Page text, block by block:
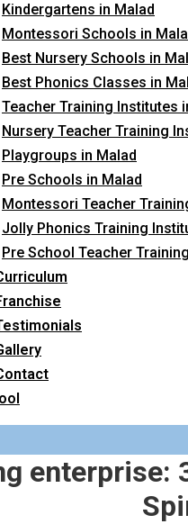
Kindergartens in Malad
Montessori Schools in
Best Nursery Schools in
Best Phonics Classes in
Teacher Training Institutes
Nursery Teacher Training
Playgroups in Malad
Pre Schools in Malad
Montessori Teacher
Jolly Phonics Training
Pre School Teacher
enterprise: